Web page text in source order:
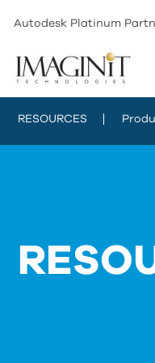
Autodesk Platinum
RESOURCES